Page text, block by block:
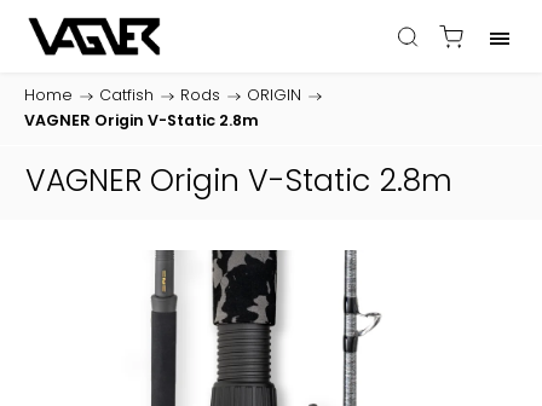
Home / Catfish / Rods / ORIGIN /
VAGNER Origin V-Static 2.8m
VAGNER Origin V-Static 2.8m